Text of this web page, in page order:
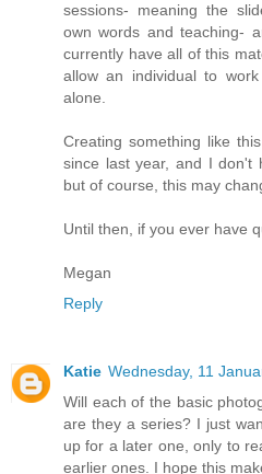
sessions- meaning the
own words and teaching-
currently have all of this
allow an individual to
alone.
Creating something like
since last year, and I don't
but of course, this may
Until then, if you ever have
Megan
Reply
Katie Wednesday, 11
Will each of the basic
are they a series? I just
up for a later one, only to
earlier ones. I hope this